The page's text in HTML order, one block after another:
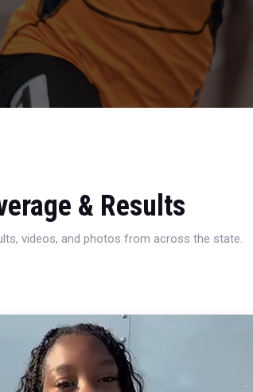
& Results
videos, and photos from across the state.